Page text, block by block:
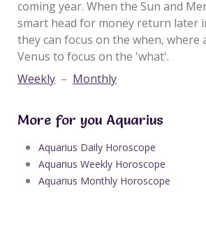
coming year. When the Sun and
smart head for money return later
they can focus on the when, where
Venus to focus on the 'what'.
Weekly – Monthly
More for you Aquarius
Aquarius Daily Horoscope
Aquarius Weekly Horoscope
Aquarius Monthly Horoscope